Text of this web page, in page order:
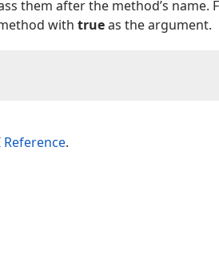
them after the method’s name.
with trueas the argument.
Reference.